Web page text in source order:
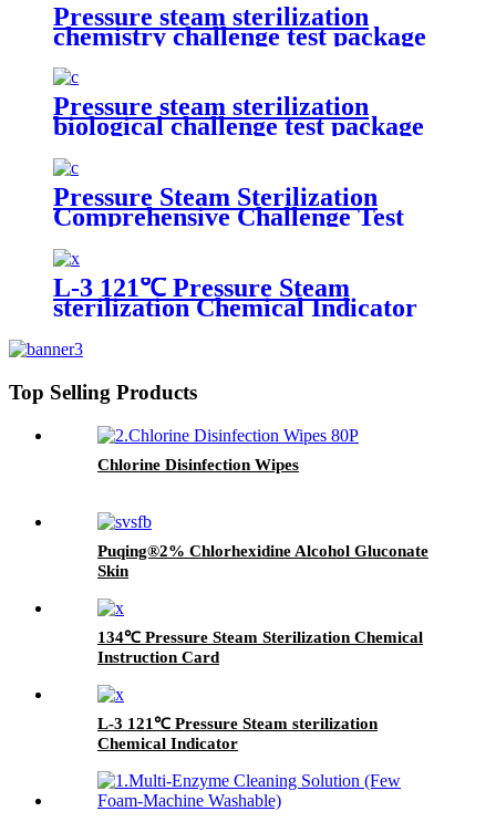
Pressure steam sterilization
chemistry challenge test package
Pressure steam sterilization
biological challenge test package
Pressure Steam Sterilization
Comprehensive Challenge Test
L-3 121℃ Pressure Steam
sterilization Chemical Indicator
Top Selling Products
Chlorine Disinfection Wipes
Puqing®2% Chlorhexidine Alcohol Gluconate
Skin
134℃ Pressure Steam Sterilization Chemical
Instruction Card
L-3 121℃ Pressure Steam sterilization
Chemical Indicator